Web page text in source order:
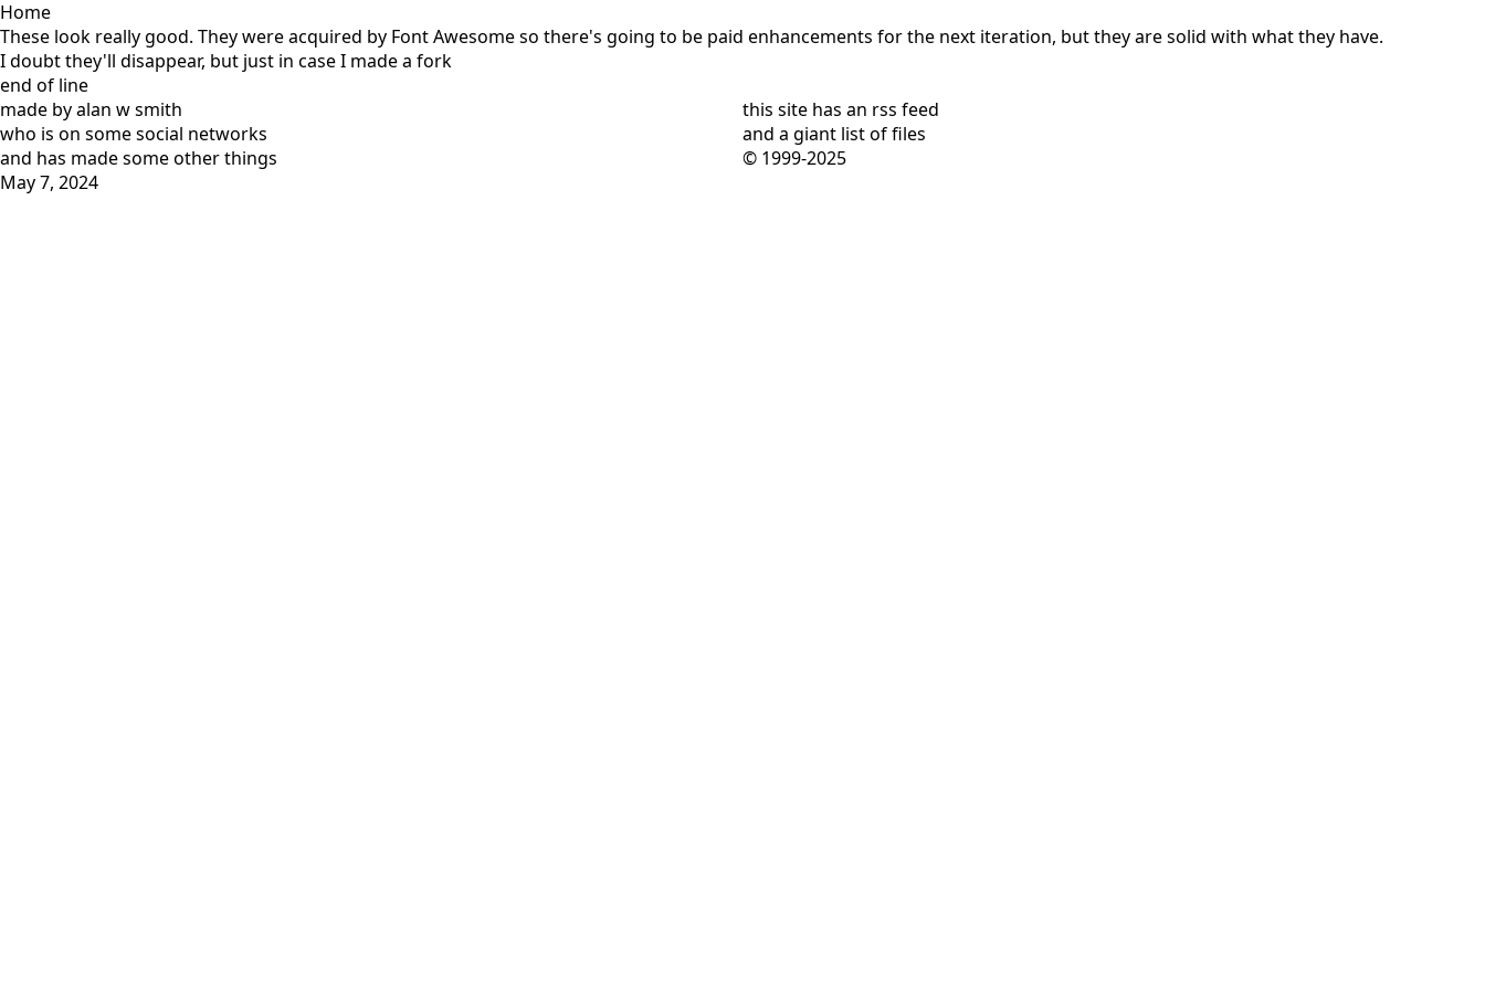
Home
These look really good. They were acquired by Font Awesome so there's going to be paid enhancements for the next iteration, but they are solid with what they have.
I doubt they'll disappear, but just in case I made a fork
end of line
made by alan w smith
who is on some social networks
and has made some other things
May 7, 2024
this site has an rss feed
and a giant list of files
© 1999-2025